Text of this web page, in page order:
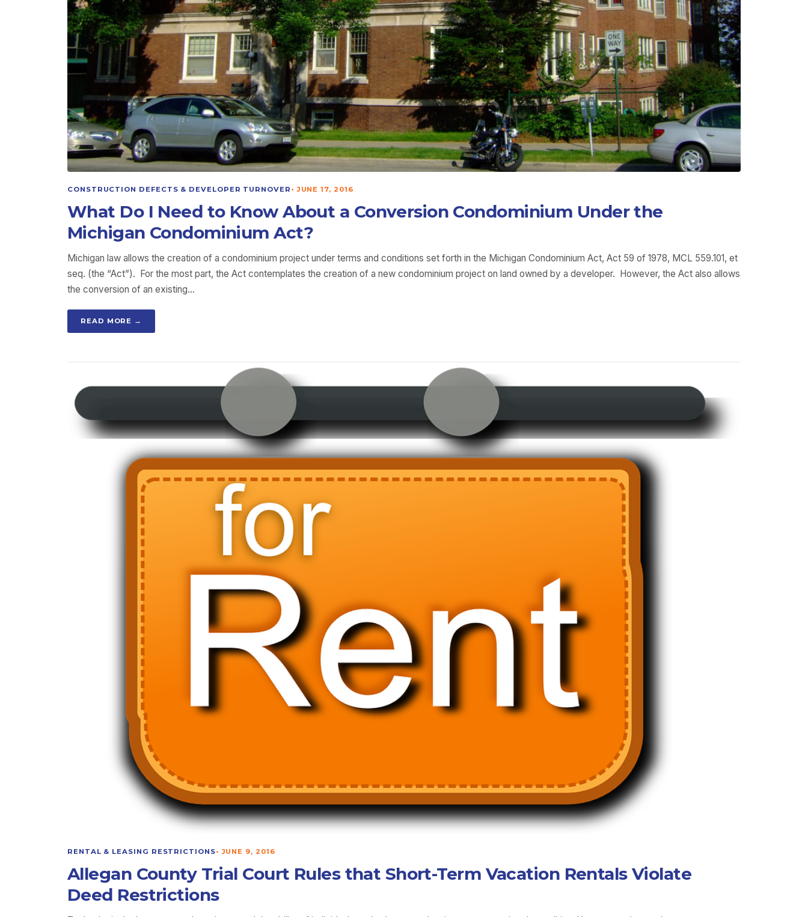
CONSTRUCTION DEFECTS & DEVELOPER TURNOVER • JUNE 17, 2016
What Do I Need to Know About a Conversion Condominium Under the
Michigan Condominium Act?
Michigan law allows the creation of a condominium project under terms and conditions set forth in the Michigan Condominium Act, Act 59 of 1978, MCL 559.101, et
seq. (the “Act”). For the most part, the Act contemplates the creation of a new condominium project on land owned by a developer. However, the Act also allows
the conversion of an existing…
READ MORE →
RENTAL & LEASING RESTRICTIONS• JUNE 9, 2016
Allegan County Trial Court Rules that Short-Term Vacation Rentals Violate
Deed Restrictions